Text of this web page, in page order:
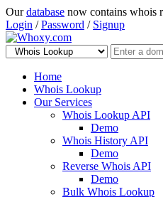
Ourdatabase now contains whois
Login /Password / Signup
Home
Whois Lookup
Our Services
Whois Lookup API
Demo
Whois History API
Demo
Reverse Whois API
Demo
Bulk Whois Lookup